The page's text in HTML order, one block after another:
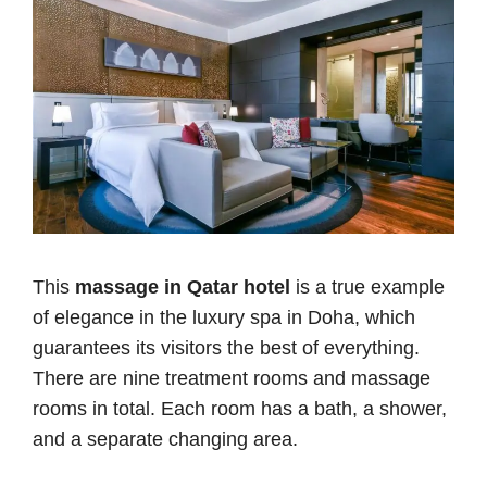
This massage in Qatar hotel is a true example
of elegance in the luxury spa in Doha, which
guarantees its visitors the best of everything.
There are nine treatment rooms and massage
rooms in total. Each room has a bath, a shower,
and a separate changing area.